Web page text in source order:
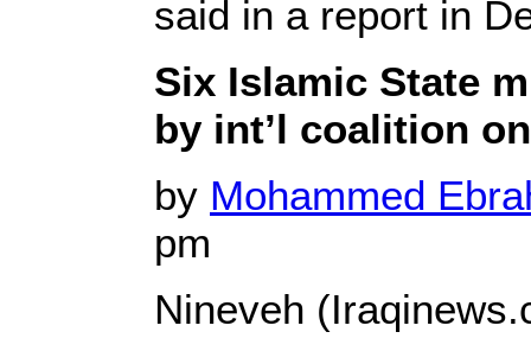
said in a report in
Six Islamic State
by int’l coalition
by Mohammed
pm
Nineveh